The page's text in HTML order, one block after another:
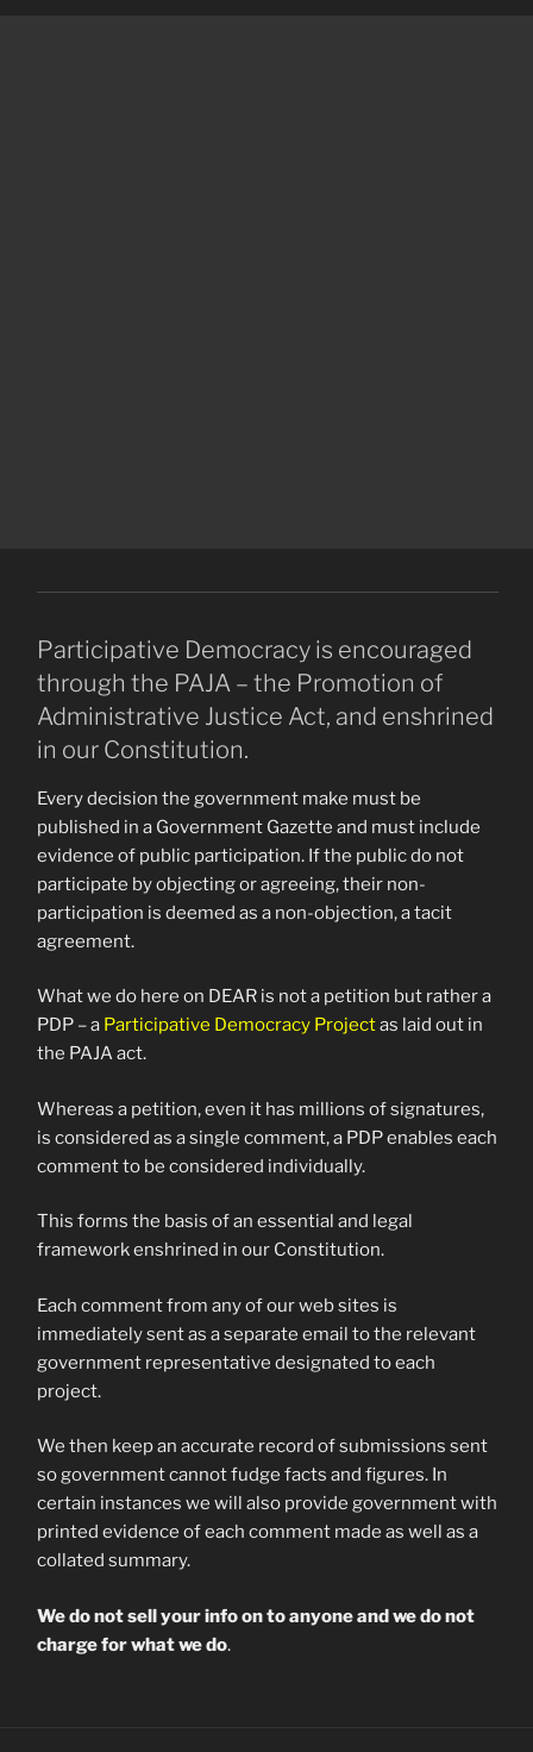
Participative Democracy is encouraged
through the PAJA – the Promotion of
Administrative Justice Act, and enshrined
in our Constitution.
Every decision the government make must be
published in a Government Gazette and must include
evidence of public participation. If the public do not
participate by objecting or agreeing, their non-
participation is deemed as a non-objection, a tacit
agreement.
What we do here on DEAR is not a petition but rather a
PDP – a Participative Democracy Projectas laid out in
the PAJA act.
Whereas a petition, even it has millions of signatures,
is considered as a single comment, a PDP enables each
comment to be considered individually.
This forms the basis of an essential and legal
framework enshrined in our Constitution.
Each comment from any of our web sites is
immediately sent as a separate email to the relevant
government representative designated to each
project.
We then keep an accurate record of submissions sent
so government cannot fudge facts and figures. In
certain instances we will also provide government with
printed evidence of each comment made as well as a
collated summary.
We do not sell your info on to anyone and we do not
charge for what we do.